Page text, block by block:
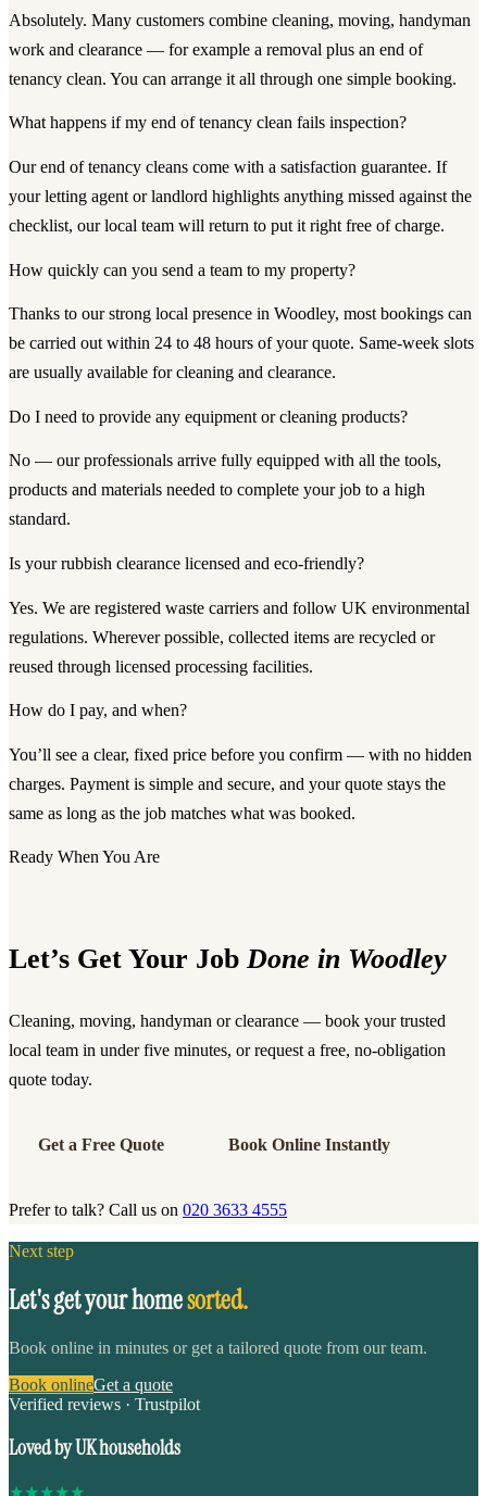
Absolutely. Many customers combine cleaning, moving, handyman
work and clearance — for example a removal plus an end of
tenancy clean. You can arrange it all through one simple booking.
What happens if my end of tenancy clean fails inspection?
Our end of tenancy cleans come with a satisfaction guarantee. If
your letting agent or landlord highlights anything missed against the
checklist, our local team will return to put it right free of charge.
How quickly can you send a team to my property?
Thanks to our strong local presence in Woodley, most bookings can
be carried out within 24 to 48 hours of your quote. Same-week slots
are usually available for cleaning and clearance.
Do I need to provide any equipment or cleaning products?
No — our professionals arrive fully equipped with all the tools,
products and materials needed to complete your job to a high
standard.
Is your rubbish clearance licensed and eco-friendly?
Yes. We are registered waste carriers and follow UK environmental
regulations. Wherever possible, collected items are recycled or
reused through licensed processing facilities.
How do I pay, and when?
You’ll see a clear, fixed price before you confirm — with no hidden
charges. Payment is simple and secure, and your quote stays the
same as long as the job matches what was booked.
Ready When You Are
Let’s Get Your JobDone in Woodley
Cleaning, moving, handyman or clearance — book your trusted
local team in under five minutes, or request a free, no-obligation
quote today.
Get a Free Quote Book Online Instantly
Prefer to talk? Call us on 020 3633 4555
Next step
Let's get your homesorted.
Book online in minutes or get a tailored quote from our team.
Book onlineGet a quote
Verified reviews · Trustpilot
Loved by UK households